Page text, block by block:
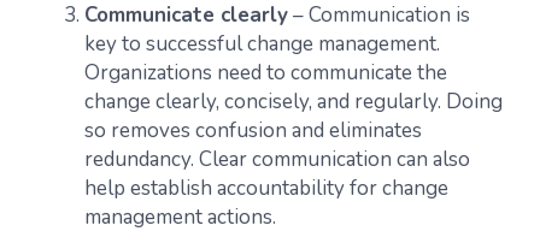
Communicate clearly– Communication is
key to successful change management.
Organizations need to communicate the
change clearly, concisely, and regularly. Doing
so removes confusion and eliminates
redundancy. Clear communication can also
help establish accountability for change
management actions.